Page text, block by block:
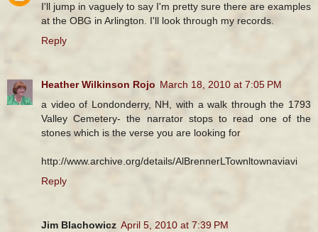
I'll jump in vaguely to say I'm pretty sure there are examples
at the OBG in Arlington. I'll look through my records.
Reply
Heather Wilkinson Rojo March 18, 2010 at 7:05 PM
a video of Londonderry, NH, with a walk through the 1793
Valley Cemetery- the narrator stops to read one of the
stones which is the verse you are looking for
http://www.archive.org/details/AlBrennerLTownltownaviavi
Reply
Jim Blachowicz April 5, 2010 at 7:39 PM